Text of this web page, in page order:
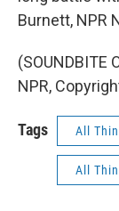
Burnett, NPR
(SOUNDBITE
NPR,
Tags All
All